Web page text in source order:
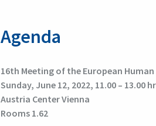
Agenda
16th Meeting of the European
Sunday, June 12, 2022, 11.00 – 13.00
Austria Center Vienna
Rooms 1.62